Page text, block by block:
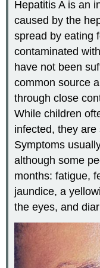
Hepatitis A is an
caused by the
spread by eating
contaminated
have not been
common source
through close
While children
infected, they
Symptoms
although some
months: fatigue,
jaundice, a
the eyes, and